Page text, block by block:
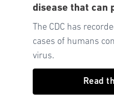
disease that can
The CDC has
cases of humans
virus.
Read